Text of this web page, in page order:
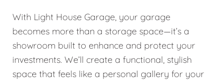
With Light House Garage, your garage
becomes more than a storage space—it’s a
showroom built to enhance and protect your
investments. We’ll create a functional, stylish
space that feels like a personal gallery for your